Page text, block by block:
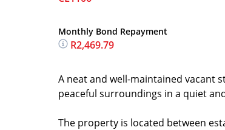
Monthly Bond Repayment
R2,469.79
A neat and well-maintained vacant
peaceful surroundings in a quiet
The property is located between